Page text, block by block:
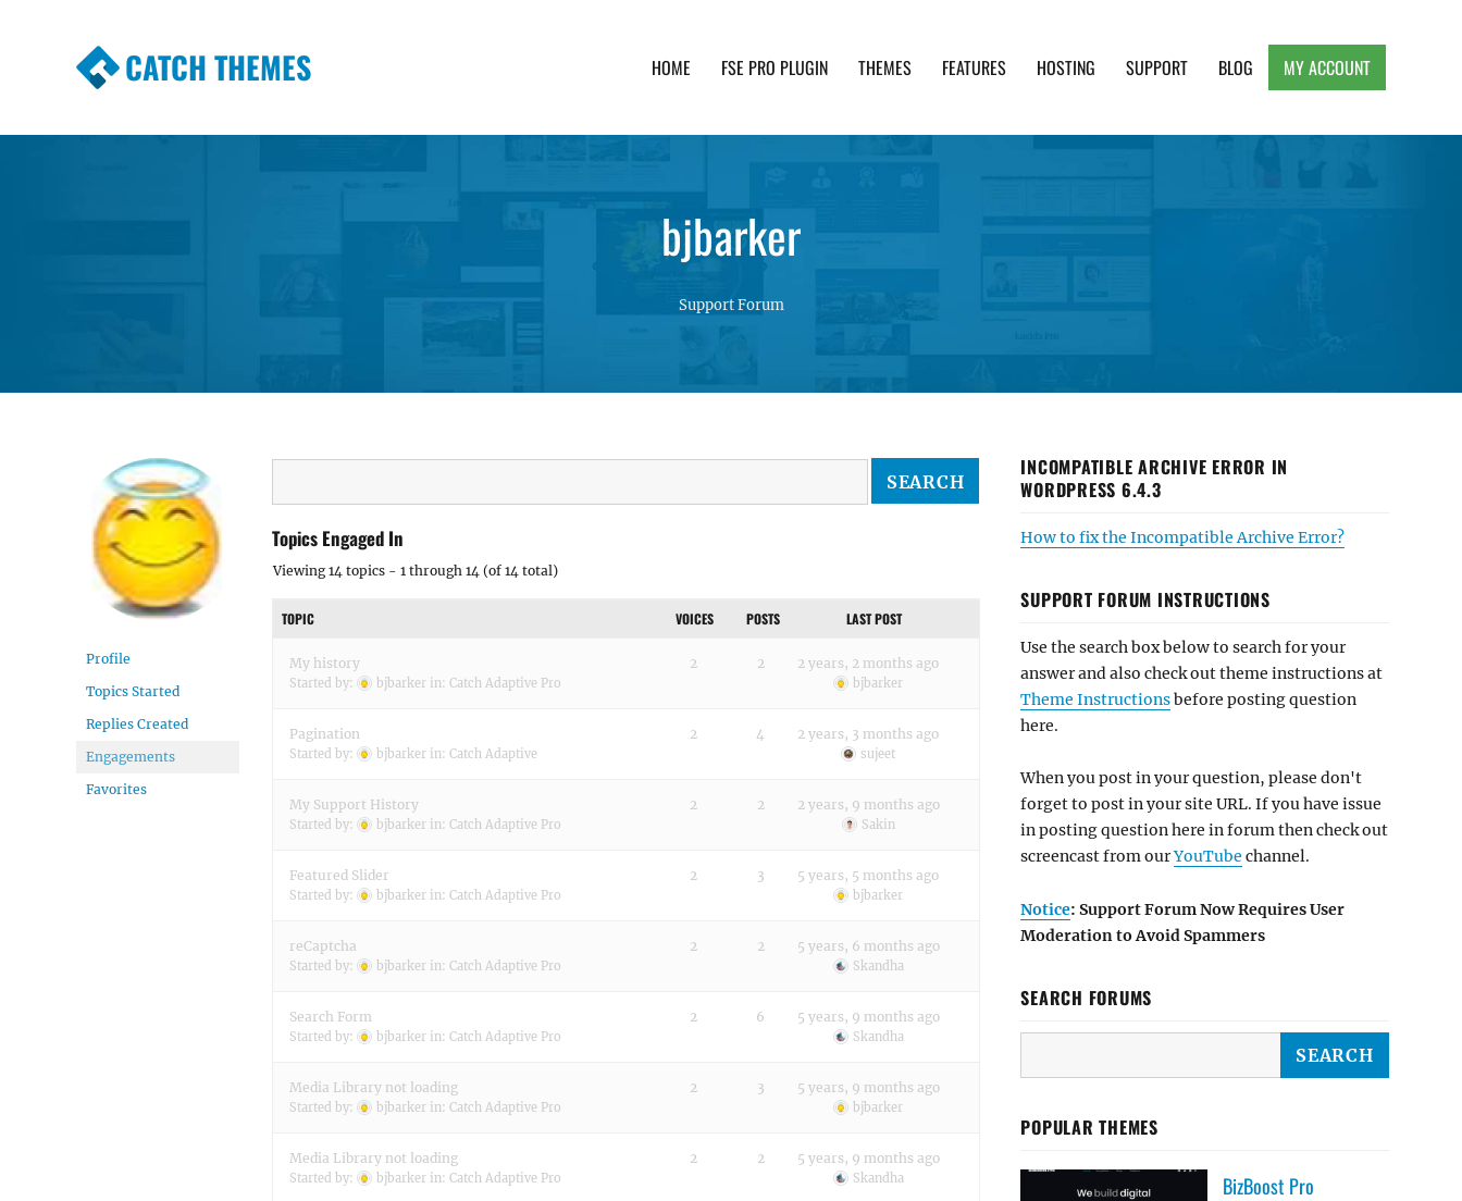
CATCH THEMES HOME FSE PRO PLUGIN THEMES FEATURES HOSTING SUPPORT BLOG MY ACCOUNT
bjbarker
Support Forum
Profile
Topics Started
Replies Created
Engagements
Favorites
Topics Engaged In
Viewing 14 topics - 1 through 14 (of 14 total)
TOPIC VOICES POSTS LAST POST
My history
Started by: bjbarker in: Catch Adaptive Pro
2 2 2 years, 2 months ago
bjbarker
Pagination
Started by: bjbarker in: Catch Adaptive
2 4 2 years, 3 months ago
sujeet
My Support History
Started by: bjbarker in: Catch Adaptive Pro
2 2 2 years, 9 months ago
Sakin
Featured Slider
Started by: bjbarker in: Catch Adaptive Pro
2 3 5 years, 5 months ago
bjbarker
reCaptcha
Started by: bjbarker in: Catch Adaptive Pro
2 2 5 years, 6 months ago
Skandha
Search Form
Started by: bjbarker in: Catch Adaptive Pro
2 6 5 years, 9 months ago
Skandha
Media Library not loading
Started by: bjbarker in: Catch Adaptive Pro
2 3 5 years, 9 months ago
bjbarker
Media Library not loading
Started by: bjbarker in: Catch Adaptive Pro
2 2 5 years, 9 months ago
Skandha
INCOMPATIBLE ARCHIVE ERROR IN
WORDPRESS 6.4.3
How to fix the Incompatible Archive Error?
SUPPORT FORUM INSTRUCTIONS
Use the search box below to search for your
answer and also check out theme instructions at
Theme Instructionsbefore posting question
here.
When you post in your question, please don't
forget to post in your site URL. If you have issue
in posting question here in forum then check out
screencast from ourYouTube channel.
Notice: Support Forum Now Requires User
Moderation to Avoid Spammers
SEARCH FORUMS
POPULAR THEMES
BizBoost Pro